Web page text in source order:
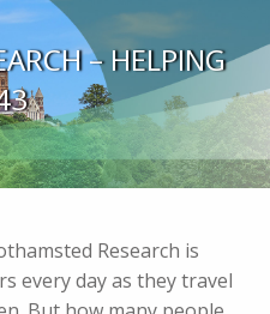
– HELPING
Research is
every day as they travel